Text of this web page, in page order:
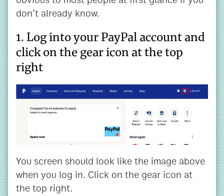
don't already know.
1. Log into your PayPal account and
click on the gear icon at the top
right
You screen should look like the image above
when you log in. Click on the gear icon at
the top right.